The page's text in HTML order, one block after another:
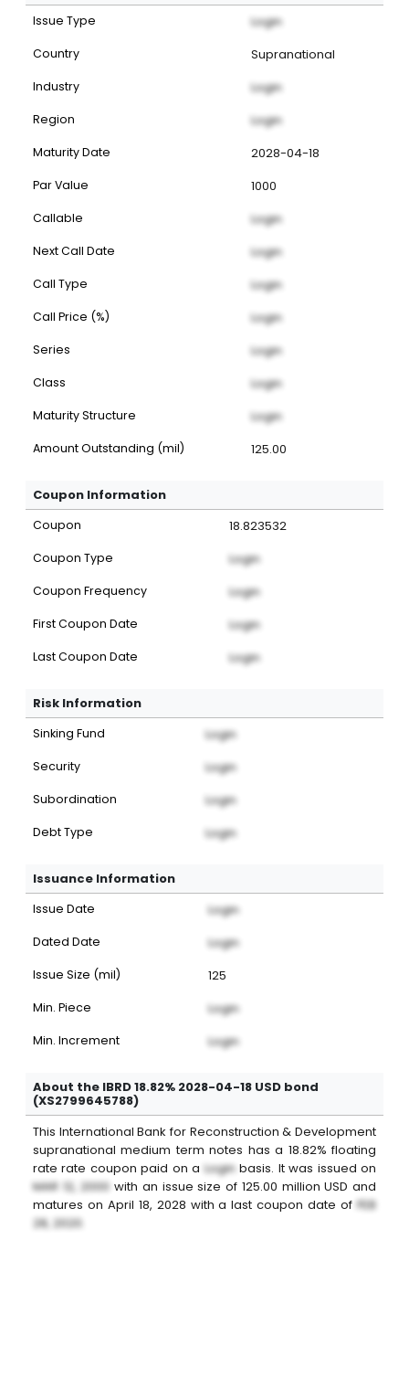
Issue Type Login
Country Supranational
Industry Login
Region Login
Maturity Date 2028-04-18
Par Value 1000
Callable Login
Next Call Date Login
Call Type Login
Call Price (%) Login
Series Login
Class Login
Maturity Structure Login
Amount Outstanding (mil) 125.00
Coupon Information
Coupon 18.823532
Coupon Type Login
Coupon Frequency Login
First Coupon Date Login
Last Coupon Date Login
Risk Information
Sinking Fund Login
Security Login
Subordination Login
Debt Type Login
Issuance Information
Issue Date Login
Dated Date Login
Issue Size (mil) 125
Min. Piece Login
Min. Increment Login
About the IBRD 18.82% 2028-04-18 USD bond
(XS2799645788)
This International Bank for Reconstruction & Development
supranational medium term notes has a 18.82% floating
rate rate coupon paid on a Login basis. It was issued on
MAR 12, 2000 with an issue size of 125.00 millionUSD and
matures on April 18, 2028 with a last coupon date of FEB
28, 2020